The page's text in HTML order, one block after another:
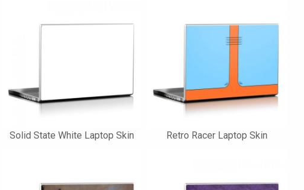
Solid State White Laptop Skin Retro Racer Laptop Skin